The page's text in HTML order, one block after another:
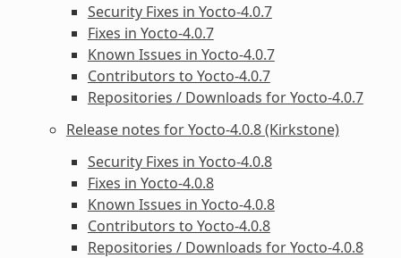
Security Fixes in Yocto-4.0.7
Fixes in Yocto-4.0.7
Known Issues in Yocto-4.0.7
Contributors to Yocto-4.0.7
Repositories / Downloads for Yocto-4.0.7
Release notes for Yocto-4.0.8 (Kirkstone)
Security Fixes in Yocto-4.0.8
Fixes in Yocto-4.0.8
Known Issues in Yocto-4.0.8
Contributors to Yocto-4.0.8
Repositories / Downloads for Yocto-4.0.8